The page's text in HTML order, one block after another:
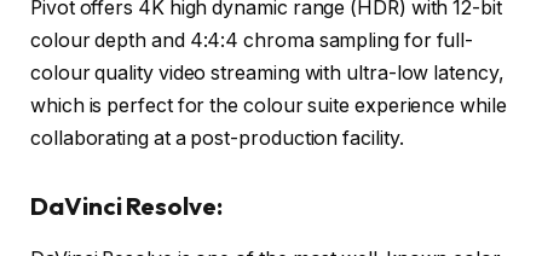
Pivot offers 4K high dynamic range (HDR) with 12-bit
colour depth and 4:4:4 chroma sampling for full-
colour quality video streaming with ultra-low latency,
which is perfect for the colour suite experience while
collaborating at a post-production facility.
DaVinci Resolve: